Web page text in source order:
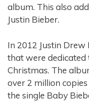
album. This also
Justin Bieber.
In 2012 Justin Drew
that were dedicated
Christmas. The
over 2 million
the single Baby